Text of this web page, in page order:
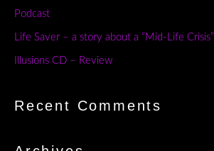
Podcast
Life Saver – a story about a “Mid-Life Crisis”
Illusions CD – Review
Recent Comments